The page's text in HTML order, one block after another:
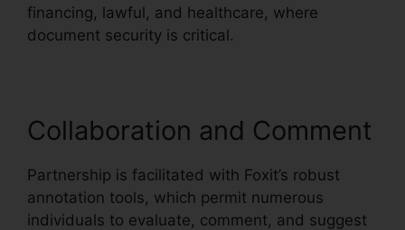
financing, lawful, and healthcare, where
document security is critical.
Collaboration and Comment
Partnership is facilitated with Foxit’s robust
annotation tools, which permit numerous
individuals to evaluate, comment, and suggest